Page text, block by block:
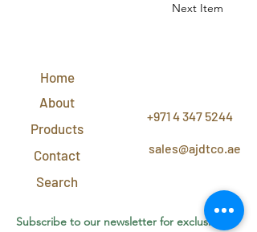
Next Item
Home
About
Products
Contact
Search
+971 4 347 5244
sales@ajdtco.ae
Subscribe to our newsletter for exclusive